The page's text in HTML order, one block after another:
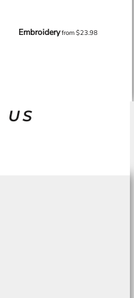
Embroideryfrom$23.98